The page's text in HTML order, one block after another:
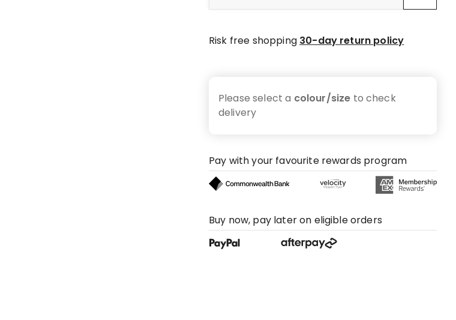
Risk free shopping 30-day return policy
Please select a colour/size to check
delivery
Pay with your favourite rewards program
Buy now, pay later on eligible orders